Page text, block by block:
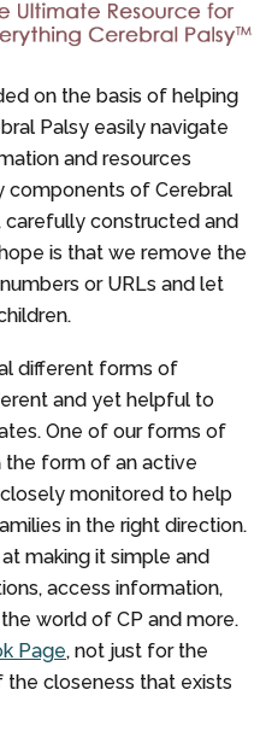
on the basis of helping
Palsy easily navigate
and resources
components of Cerebral
carefully constructed and
is that we remove the
or URLs and let
different forms of
and yet helpful to
One of our forms of
the form of an active
monitored to help
in the right direction.
making it simple and
access information,
world of CP and more.
Page, not just for the
the closeness that exists